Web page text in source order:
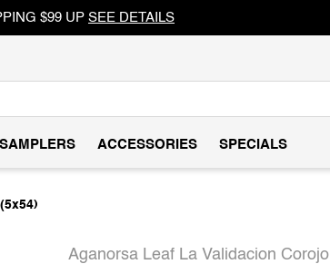
$99 UP SEE DETAILS
SAMPLERS ACCESSORIES SPECIALS
Aganorsa Leaf La Validacion Corojo